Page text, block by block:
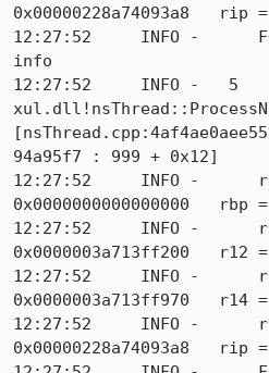
0x00000228a74093a8   rip
12:27:52     INFO -
info
12:27:52     INFO -   5
94a95f7 : 999 + 0x12]
12:27:52     INFO -
0x0000000000000000   rbp
12:27:52     INFO -
0x0000003a713ff200   r12 =
12:27:52     INFO -
0x0000003a713ff970   r14 =
12:27:52     INFO -
0x00000228a74093a8   rip